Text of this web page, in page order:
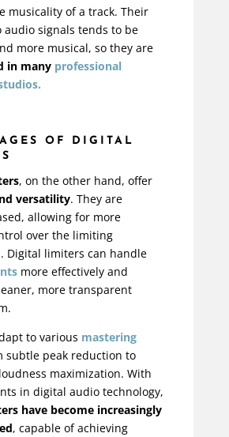
musicality of a track. Their
audio signals tends to be
more musical, so they are
in many professional
OF DIGITAL
, on the other hand, offer
versatility. They are
allowing for more
over the limiting
Digital limiters can handle
more effectively and
more transparent
to various mastering
subtle peak reduction to
maximization. With
in digital audio technology,
have become increasingly
, capable of achieving